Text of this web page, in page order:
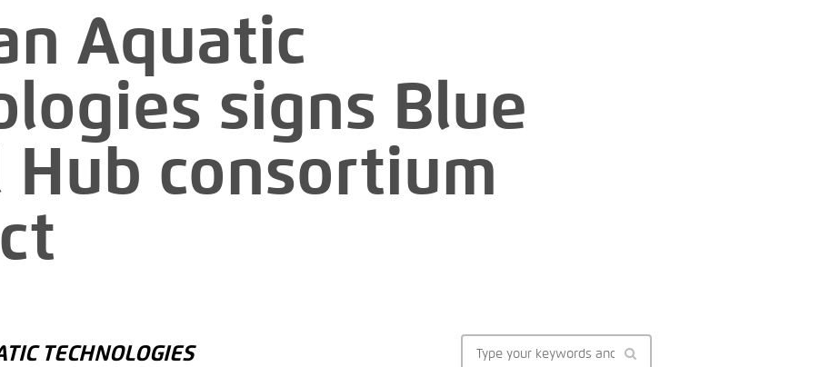
Aquatic
signs Blue
consortium
TECHNOLOGIES